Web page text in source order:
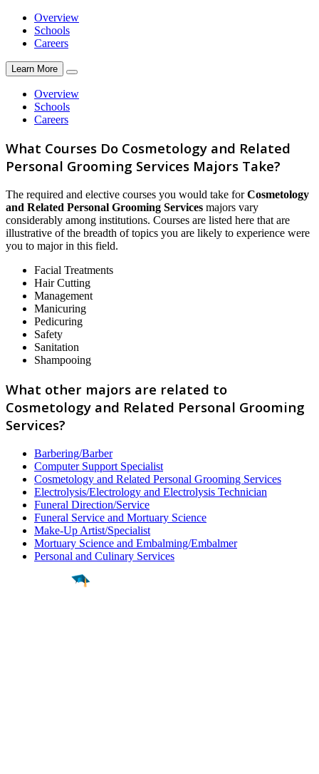
Overview
Schools
Careers
Learn More
Overview
Schools
Careers
What Courses Do Cosmetology and Related
Personal Grooming Services Majors Take?
The required and elective courses you would take forCosmetology
and Related Personal Grooming Services majors vary
considerably among institutions. Courses are listed here that are
illustrative of the breadth of topics you are likely to experience were
you to major in this field.
Facial Treatments
Hair Cutting
Management
Manicuring
Pedicuring
Safety
Sanitation
Shampooing
What other majors are related to
Cosmetology and Related Personal Grooming
Services?
Barbering/Barber
Computer Support Specialist
Cosmetology and Related Personal Grooming Services
Electrolysis/Electrology and Electrolysis Technician
Funeral Direction/Service
Funeral Service and Mortuary Science
Make-Up Artist/Specialist
Mortuary Science and Embalming/Embalmer
Personal and Culinary Services